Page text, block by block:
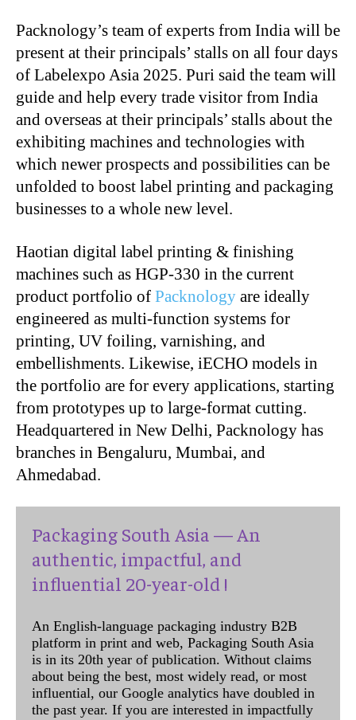
Packnology’s team of experts from India will be
present at their principals’ stalls on all four days
of Labelexpo Asia 2025. Puri said the team will
guide and help every trade visitor from India
and overseas at their principals’ stalls about the
exhibiting machines and technologies with
which newer prospects and possibilities can be
unfolded to boost label printing and packaging
businesses to a whole new level.
Haotian digital label printing & finishing
machines such as HGP-330 in the current
product portfolio of Packnology are ideally
engineered as multi-function systems for
printing, UV foiling, varnishing, and
embellishments. Likewise, iECHO models in
the portfolio are for every applications, starting
from prototypes up to large-format cutting.
Headquartered in New Delhi, Packnology has
branches in Bengaluru, Mumbai, and
Ahmedabad.
Packaging South Asia — An
authentic, impactful, and
influential 20-year-old !
An English-language packaging industry B2B
platform in print and web, Packaging South Asia
is in its 20th year of publication. Without claims
about being the best, most widely read, or most
influential, our Google analytics have doubled in
the past year. If you are interested in impactfully